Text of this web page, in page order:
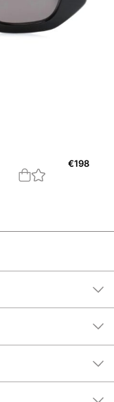
€198